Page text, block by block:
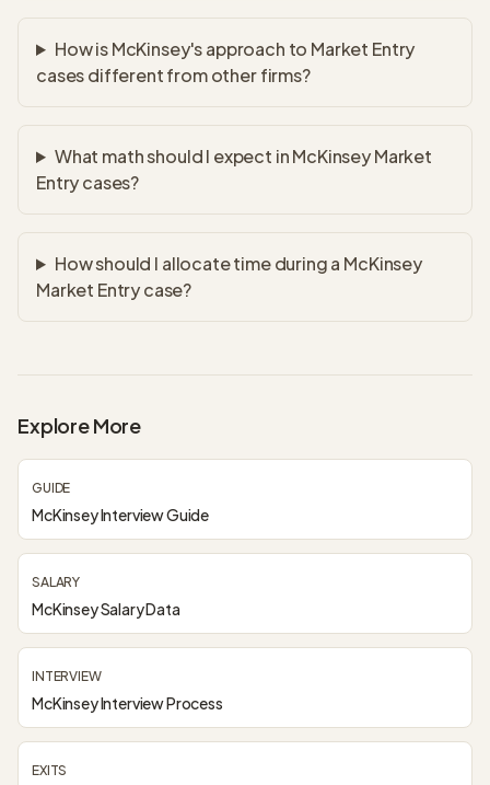
How is McKinsey's approach to Market Entry
cases different from other firms?
What math should I expect in McKinsey Market
Entry cases?
How should I allocate time during a McKinsey
Market Entry case?
Explore More
GUIDE
McKinsey Interview Guide
SALARY
McKinsey Salary Data
INTERVIEW
McKinsey Interview Process
EXITS